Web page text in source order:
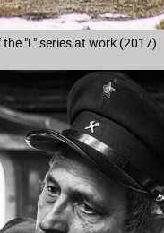
"L" series at work (2017)